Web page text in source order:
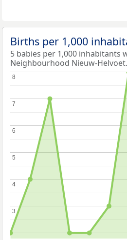
Births per 1,000
5 babies per 1,000 inhabitants
Neighbourhood Nieuw-Helvoet.
3
3
4
4
5
5
6
6
7
7
8
8